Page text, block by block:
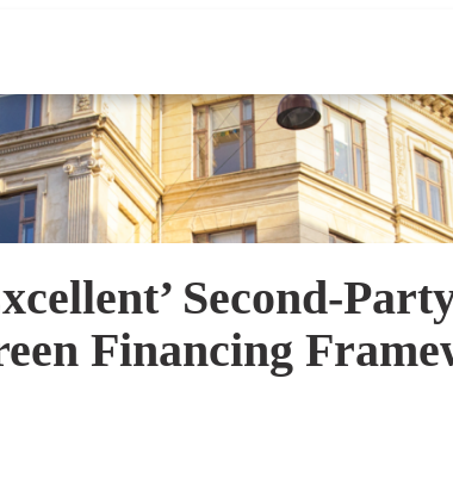
Second-
Financing